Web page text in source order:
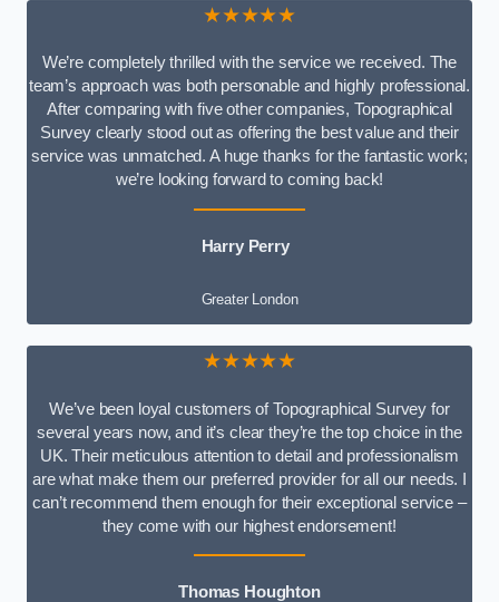
★★★★★
We’re completely thrilled with the service we received. The
team’s approach was both personable and highly professional.
After comparing with five other companies, Topographical
Survey clearly stood out as offering the best value and their
service was unmatched. A huge thanks for the fantastic work;
we’re looking forward to coming back!
Harry Perry
Greater London
★★★★★
We’ve been loyal customers of Topographical Survey for
several years now, and it’s clear they’re the top choice in the
UK. Their meticulous attention to detail and professionalism
are what make them our preferred provider for all our needs. I
can’t recommend them enough for their exceptional service –
they come with our highest endorsement!
Thomas Houghton